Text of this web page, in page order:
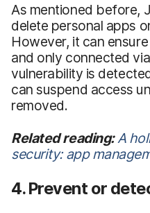
As mentioned before,
delete personal apps
However, it can
and only connected
vulnerability is
can suspend access
removed.
Related reading: A
security: app
4. Prevent or